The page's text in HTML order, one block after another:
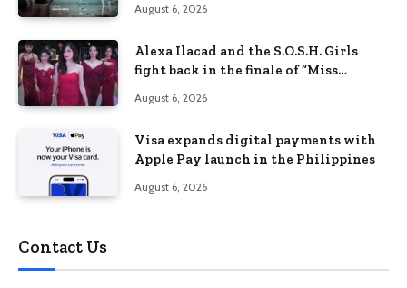
August 6, 2026
Alexa Ilacad and the S.O.S.H. Girls
fight back in the finale of “Miss
August 6, 2026
Visa expands digital payments with
Apple Pay launch in the Philippines
August 6, 2026
Contact Us